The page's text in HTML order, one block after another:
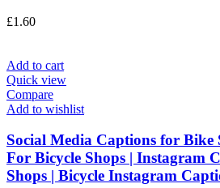
£1.60
Add to cart
Quick view
Compare
Add to wishlist
Social Media Captions for Bike
For Bicycle Shops | Instagram
Shops | Bicycle Instagram